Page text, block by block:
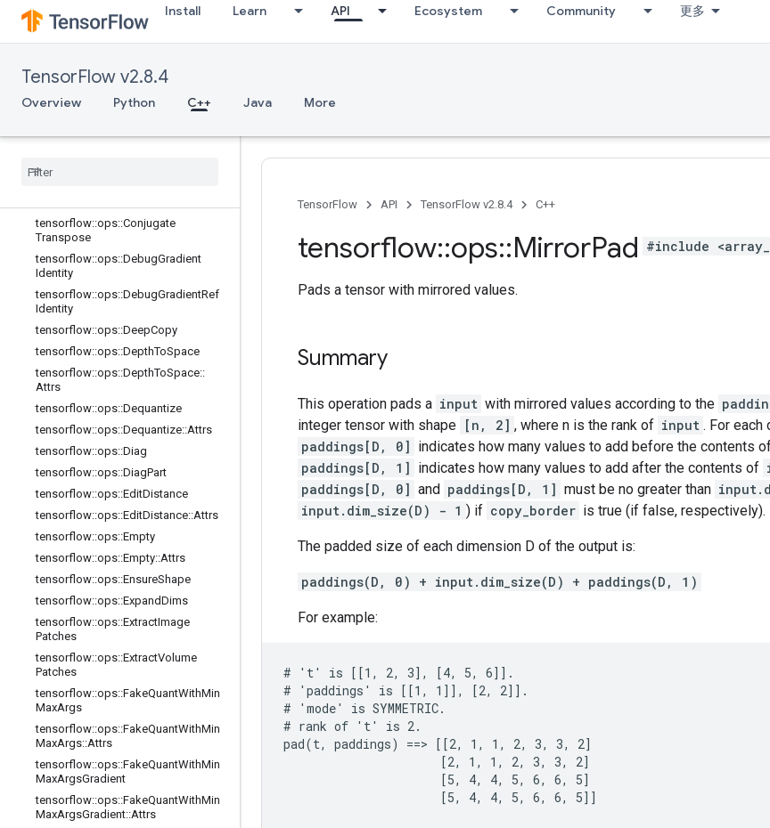
Install Learn API Ecosystem Community 更多
TensorFlow v2.8.4
Overview Python C++ Java More
array_ops
tensorflow::ops::BatchToSpaceND
tensorflow::ops::Bitcast
Shape
tensorflow
tensorflow::ops::Conjugate
Transpose
tensorflow::ops::DebugGradient
Identity
tensorflow::ops::DebugGradientRef
Identity
tensorflow::ops::DeepCopy
tensorflow::ops::DepthToSpace
tensorflow::ops::DepthToSpace::
Attrs
tensorflow::ops::Dequantize
tensorflow::ops::Dequantize::Attrs
tensorflow::ops::Diag
tensorflow::ops::DiagPart
tensorflow::ops::EditDistance
tensorflow::ops::EditDistance::Attrs
tensorflow::ops::Empty
tensorflow::ops::Empty::Attrs
tensorflow::ops::EnsureShape
tensorflow::ops::ExpandDims
tensorflow::ops::ExtractImage
Patches
tensorflow::ops::ExtractVolume
Patches
tensorflow::ops::FakeQuantWithMin
MaxArgs
tensorflow::ops::FakeQuantWithMin
MaxArgs::Attrs
tensorflow::ops::FakeQuantWithMin
MaxArgsGradient
tensorflow::ops::FakeQuantWithMin
MaxArgsGradient::Attrs
TensorFlow API TensorFlow v2.8.4 C++
tensorflow::ops::MirrorPad #include
Pads a tensor with mirrored values.
Summary
This operation pads a input with mirrored values according to the
integer tensor with shape [n, 2] , where n is the rank of input . For each
paddings[D, 0] indicates how many values to add before the contents
paddings[D, 1] indicates how many values to add after the contents of
paddings[D, 0] and paddings[D, 1] must be no greater than
input.dim_size(D) - 1 ) if copy_border is true (if false, respectively).
The padded size of each dimension D of the output is:
paddings(D, 0) + input.dim_size(D) + paddings(D, 1)
For example:
# 't' is [[1, 2, 3], [4, 5, 6]].
# 'paddings' is [[1, 1]], [2, 2]].
# 'mode' is SYMMETRIC.
# rank of 't' is 2.
pad(t, paddings) ==> [[2, 1, 1, 2, 3, 3, 2]
                      [2, 1, 1, 2, 3, 3, 2]
                      [5, 4, 4, 5, 6, 6, 5]
                      [5, 4, 4, 5, 6, 6, 5]]